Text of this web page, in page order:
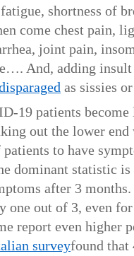
shortness of
come chest pain,
joint pain,
And, adding
as sissies
19 patients
out the lower
to have
dominant statistic is
after 3
one out of 3, even
report even higher
surveyfound that